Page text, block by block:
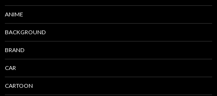
ANIME
BACKGROUND
BRAND
CAR
CARTOON